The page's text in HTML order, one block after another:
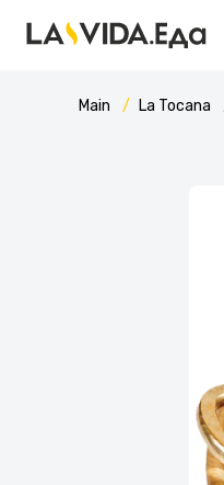
Main La Tocana